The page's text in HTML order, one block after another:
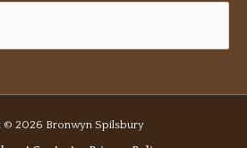
© 2026 Bronwyn Spilsbury